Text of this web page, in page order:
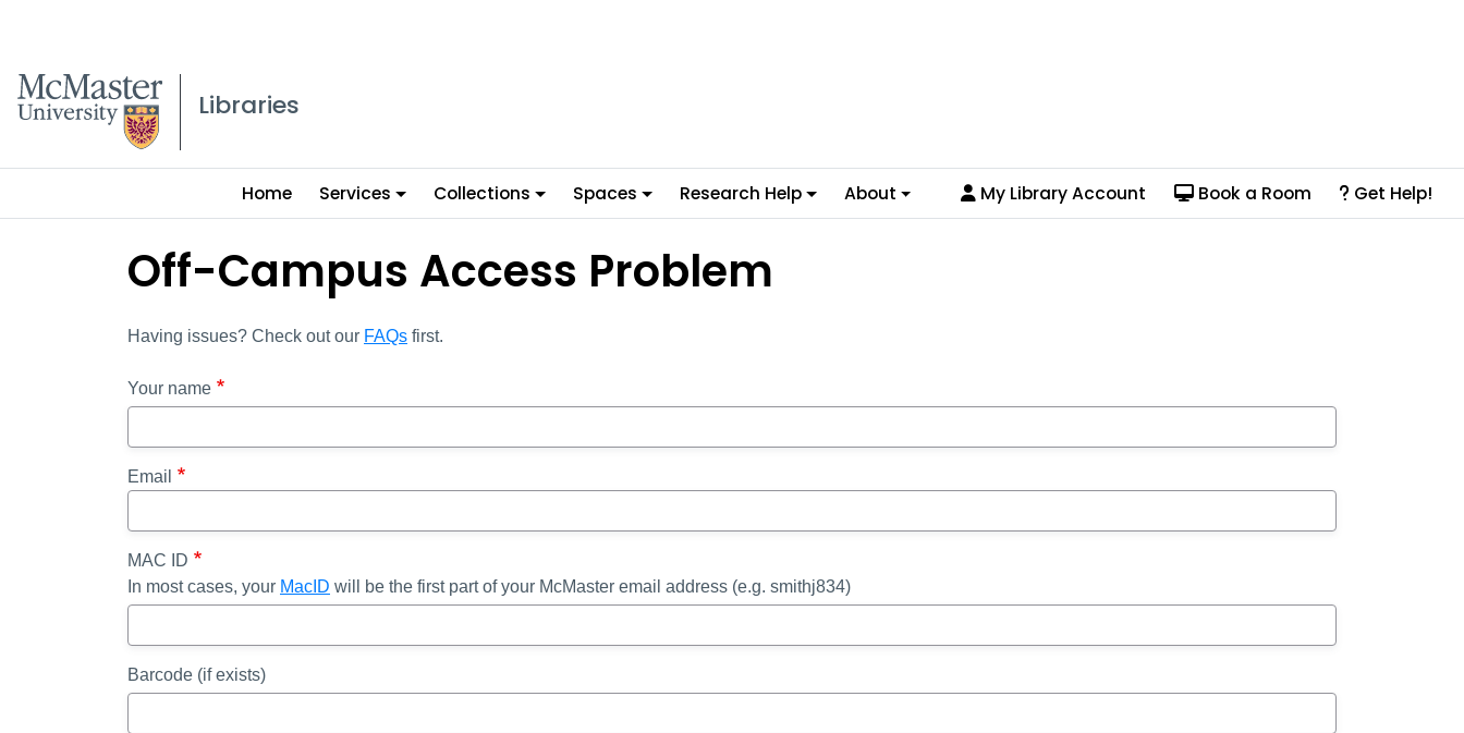
McMaster logo
Libraries
Main
menu
Home Services Collections Spaces Research Help About My Library Account Book a Room Get Help!
Off-Campus Access Problem
Having issues? Check out our FAQs first.
Your name
Email
MAC ID
In most cases, your MacID will be the first part of your McMaster email address (e.g. smithj834)
Barcode (if exists)